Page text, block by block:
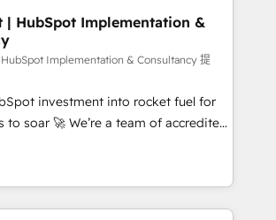
• 150+ Clients for Sales Hub,
Service Hub, Data Hub and Website
27001:2022, ISO 9001:2015 and
certified • Exclusive AI
framework, based on ISO
you 'organise complexity' 𝗥𝗲𝗮𝗱𝘆
👈 '𝗖𝗼𝗻𝘁𝗮𝗰𝘁
to get in touch (𝘸𝘦'𝘳𝘦 𝘴𝘶𝘱𝘦𝘳
| HubSpot Implementation &
Implementation & Consultancy 提
investment into rocket fuel for
a team of accredited
ready to help you. We can
platform into complex business
optimise what you've got and make
use it, build your website in